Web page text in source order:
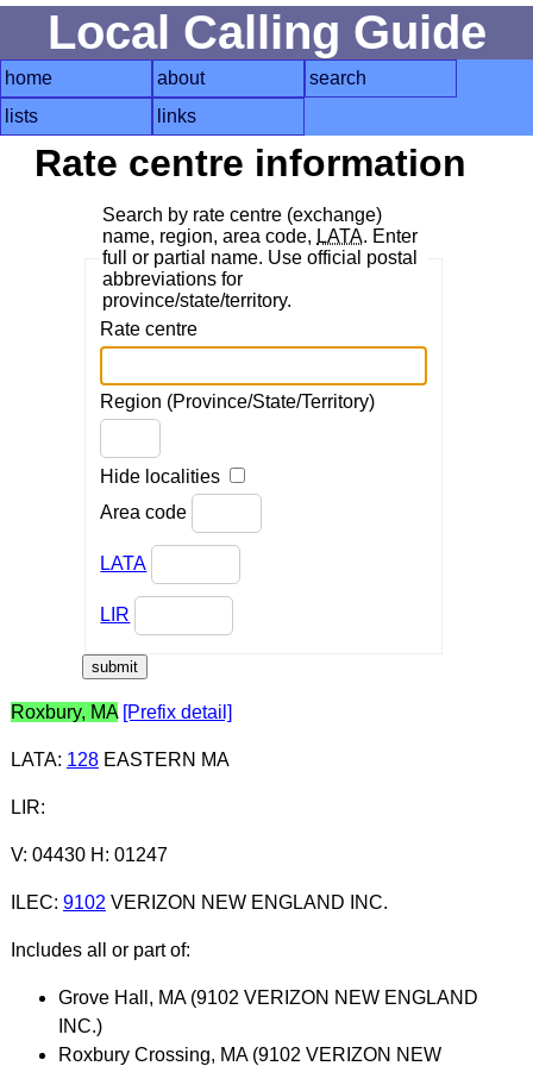
Local Calling Guide
home about
search
lists
links
Rate centre information
Search by rate centre (exchange)
name, region, area code, LATA. Enter
full or partial name. Use official postal
abbreviations for
province/state/territory.
Rate centre
Region (Province/State/Territory)
Hide localities
Area code
LATA
LIR
Roxbury, MA [Prefix detail]
LATA: 128EASTERN MA
LIR:
V: 04430 H: 01247
ILEC: 9102 VERIZON NEW ENGLAND INC.
Includes all or part of:
Grove Hall, MA (9102 VERIZON NEW ENGLAND
INC.)
Roxbury Crossing, MA (9102 VERIZON NEW